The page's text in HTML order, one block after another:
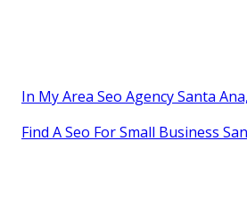
In My Area Seo Agency Santa
Find A Seo For Small Business